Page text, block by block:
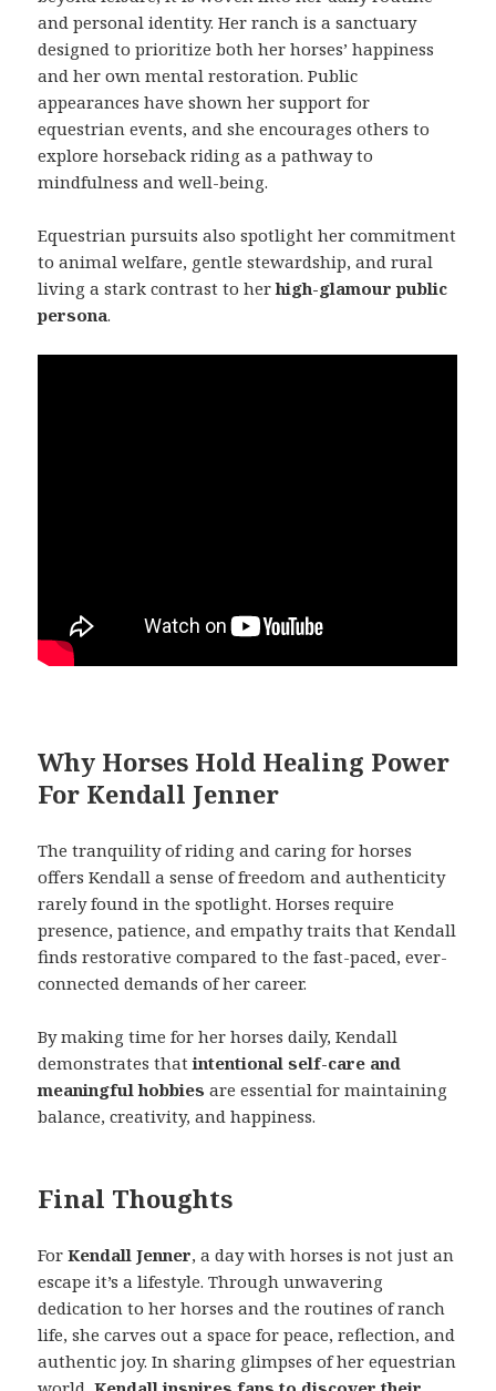
and personal identity. Her ranch is a sanctuary
designed to prioritize both her horses’ happiness
and her own mental restoration. Public
appearances have shown her support for
equestrian events, and she encourages others to
explore horseback riding as a pathway to
mindfulness and well-being.
Equestrian pursuits also spotlight her commitment
to animal welfare, gentle stewardship, and rural
living a stark contrast to herhigh-glamour public
persona.
Why Horses Hold Healing Power
For Kendall Jenner
The tranquility of riding and caring for horses
offers Kendall a sense of freedom and authenticity
rarely found in the spotlight. Horses require
presence, patience, and empathy traits that Kendall
finds restorative compared to the fast-paced, ever-
connected demands of her career.
By making time for her horses daily, Kendall
demonstrates thatintentional self-care and
meaningful hobbies are essential for maintaining
balance, creativity, and happiness.
Final Thoughts
ForKendall Jenner, a day with horses is not just an
escape it’s a lifestyle. Through unwavering
dedication to her horses and the routines of ranch
life, she carves out a space for peace, reflection, and
authentic joy. In sharing glimpses of her equestrian